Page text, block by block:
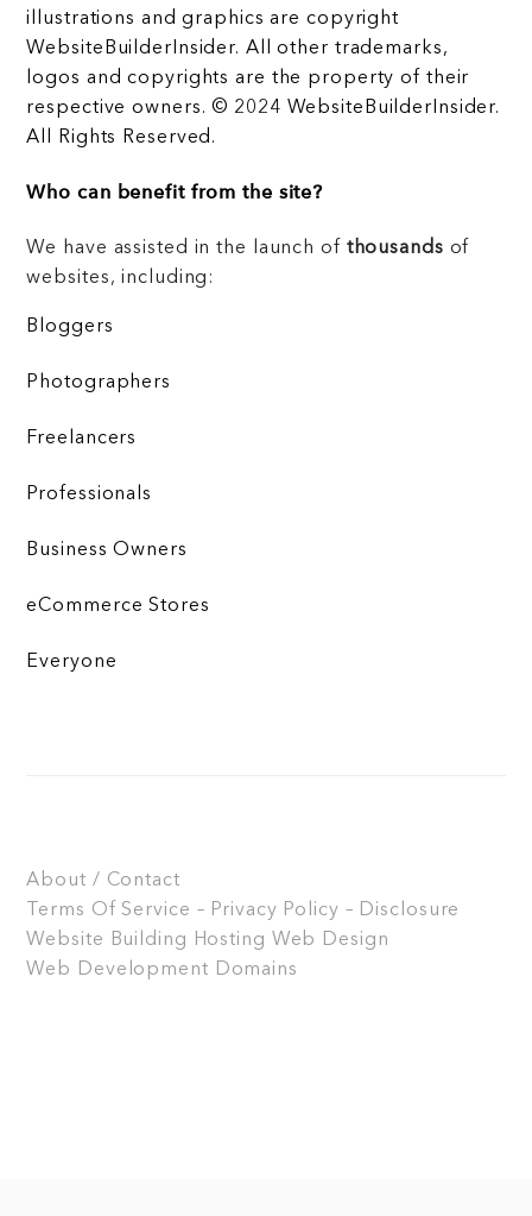
illustrations and graphics are copyright
WebsiteBuilderInsider. All other trademarks,
logos and copyrights are the property of their
respective owners. © 2024 WebsiteBuilderInsider.
All Rights Reserved.
Who can benefit from the site?
We have assisted in the launch of thousands of
websites, including:
Bloggers
Photographers
Freelancers
Professionals
Business Owners
eCommerce Stores
Everyone
About / Contact
Terms Of Service – Privacy Policy – Disclosure
Website Building
Hosting Web Design
Web Development Domains